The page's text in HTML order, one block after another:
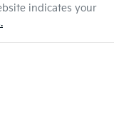
1680 kg
indicates your